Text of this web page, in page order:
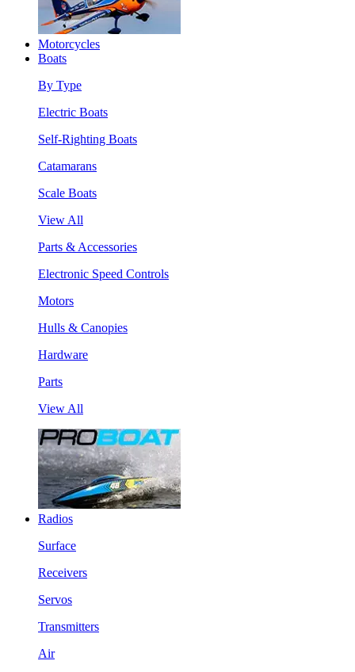
Motorcycles
Boats
By Type
Electric Boats
Self-Righting Boats
Catamarans
Scale Boats
View All
Parts & Accessories
Electronic Speed Controls
Motors
Hulls & Canopies
Hardware
Parts
View All
Radios
Surface
Receivers
Servos
Transmitters
Air